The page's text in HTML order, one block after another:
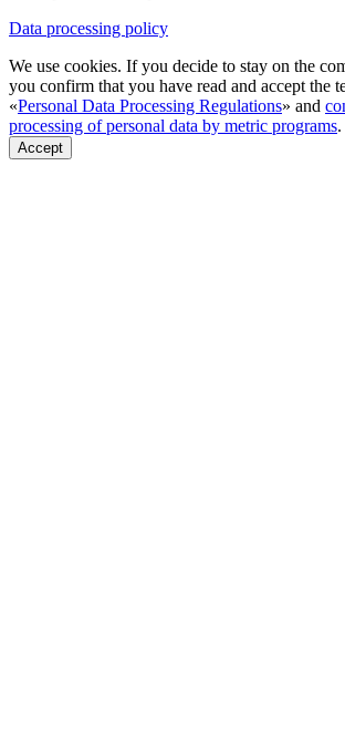
Data processing policy
We use cookies. If you decide to stay on the
you confirm that you have read and accept the
«Personal Data Processing Regulations» and
processing of personal data by metric programs.
Accept